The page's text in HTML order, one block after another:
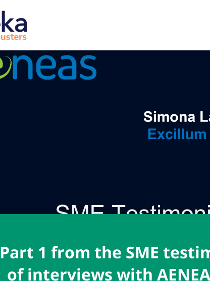
Part 1 from the SME
of interviews with